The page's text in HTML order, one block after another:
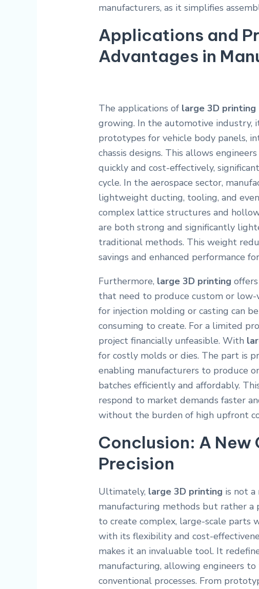
manufacturers, as it simplifies
Applications and
Advantages in
The applications of large 3D printing
growing. In the automotive industry,
prototypes for vehicle body panels,
chassis designs. This allows
quickly and cost-effectively,
cycle. In the aerospace sector,
lightweight ducting, tooling, and
complex lattice structures and
are both strong and significantly
traditional methods. This weight
savings and enhanced performance
Furthermore, large 3D printing
that need to produce custom or
for injection molding or casting can
consuming to create. For a limited
project financially unfeasible. With
for costly molds or dies. The part is
enabling manufacturers to produce
batches efficiently and affordably.
respond to market demands faster
without the burden of high upfront
Conclusion: A
Precision
Ultimately, large 3D printing is not
manufacturing methods but rather
to create complex, large-scale parts
with its flexibility and cost-
makes it an invaluable tool. It
manufacturing, allowing engineers
conventional processes. From